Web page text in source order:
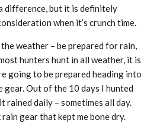
difference, but it is definitely
when it’s crunch time.
weather – be prepared for rain,
hunters hunt in all weather, it is
going to be prepared heading into
Out of the 10 days I hunted
rained daily – sometimes all day.
gear that kept me bone dry.